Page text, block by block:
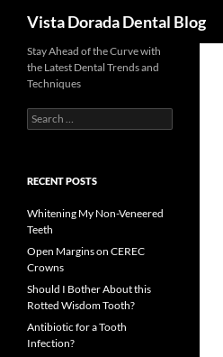
Vista Dorada Dental Blog
Stay Ahead of the Curve with
the Latest Dental Trends and
Techniques
Search
for:
RECENT POSTS
Whitening My Non-Veneered
Teeth
Open Margins on CEREC
Crowns
Should I Bother About this
Rotted Wisdom Tooth?
Antibiotic for a Tooth
Infection?